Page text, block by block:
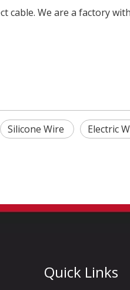
cable. We are a factory
Silicone Wire Electric
Quick Links